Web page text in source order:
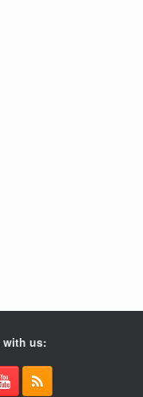
us: